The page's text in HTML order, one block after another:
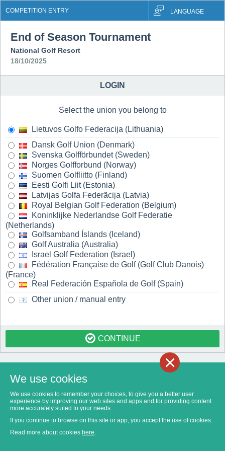
COMPETITION ENTRY LANGUAGE
End of Season Tournament
National Golf Resort
18/10/2025
LOGIN
Select the union you belong to
Lietuvos Golfo Federacija (Lithuania)
Dansk Golf Union (Denmark)
Svenska Golfförbundet (Sweden)
Norges Golfforbund (Norway)
Suomen Golfliitto (Finland)
Eesti Golfi Liit (Estonia)
Latvijas Golfa Federãcija (Latvia)
Royal Belgian Golf Federation (Belgium)
Koninklijke Nederlandse Golf Federatie
(Netherlands)
Golfsamband Íslands (Iceland)
Golf Australia (Australia)
Israel Golf Federation (Israel)
Fédération Française de Golf (Golf Club Danois)
(France)
Real Federación Española de Golf (Spain)
Other union / manual entry
CONTINUE
We use cookies
We use cookies to remember your choices, to give you a better user
experience by improving our web sites and apps and for providing content
more accurately suited to your needs.
If you continue to browse on this site or app, you accept the use of cookies.
Read more about cookies here.
×